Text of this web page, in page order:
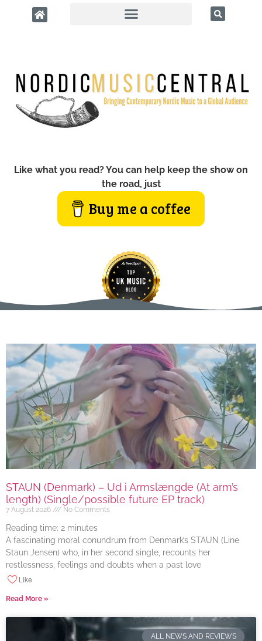
Like what you read? You can help keep the show on
the road, just
Buy me a coffee
STAUN (Denmark) – Ud i Armslængde (At arm’s
length) (Single/possible future EP track)
7 August 2026 No Comments
Reading time: 2 minutes
A fascinating moral conundrum from Denmark’s STAUN (Line
Staun Jensen) who, in her second single, recounts her
restlessness, feelings and doubts when a past love
Like
Read More »
ALL NEWS AND REVIEWS